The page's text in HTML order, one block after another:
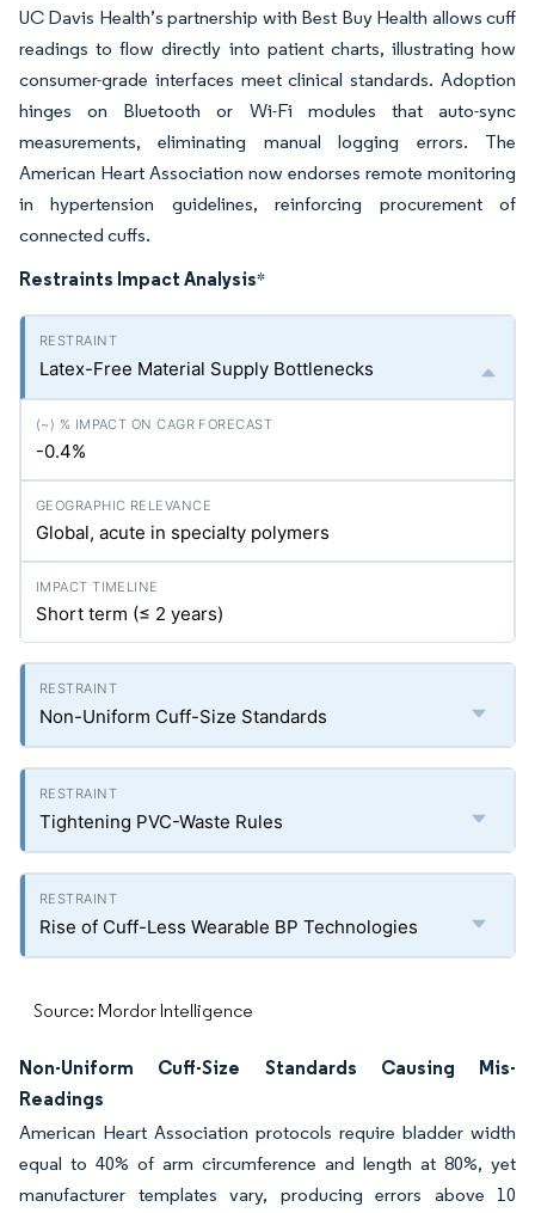
UC Davis Health’s partnership with Best Buy Health allows cuff
readings to flow directly into patient charts, illustrating how
consumer-grade interfaces meet clinical standards. Adoption
hinges on Bluetooth or Wi-Fi modules that auto-sync
measurements, eliminating manual logging errors. The
American Heart Association now endorses remote monitoring
in hypertension guidelines, reinforcing procurement of
connected cuffs.
Restraints Impact Analysis*
Latex-Free Material Supply Bottlenecks
-0.4%
Global, acute in specialty polymers
Short term (≤ 2 years)
Non-Uniform Cuff-Size Standards
Tightening PVC-Waste Rules
Rise of Cuff-Less Wearable BP Technologies
Source: Mordor Intelligence
Non-Uniform Cuff-Size Standards Causing Mis-
Readings
American Heart Association protocols require bladder width
equal to 40% of arm circumference and length at 80%, yet
manufacturer templates vary, producing errors above 10